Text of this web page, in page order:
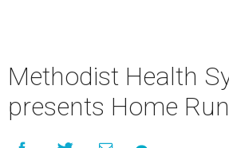
Methodist Health
presents Home